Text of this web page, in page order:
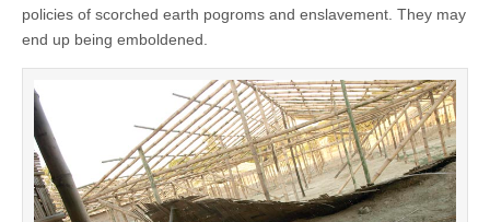
policies of scorched earth pogroms and enslavement. They may
end up being emboldened.